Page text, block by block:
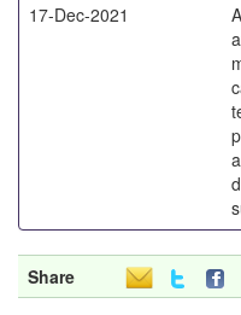
17-Dec-2021
Share